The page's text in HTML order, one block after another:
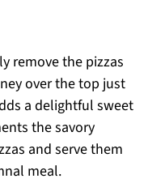
remove the pizzas
over the top just
a delightful sweet
the savory
and serve them
meal.